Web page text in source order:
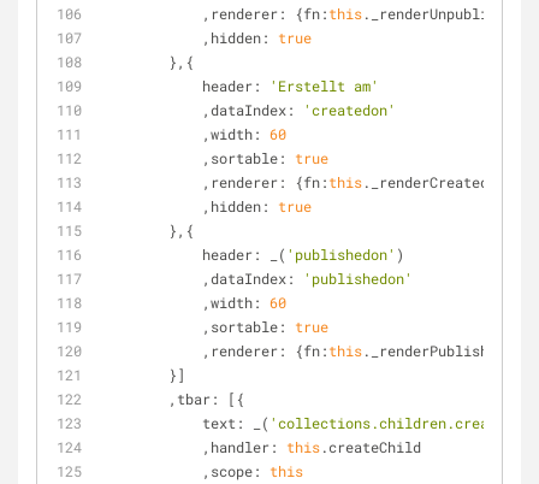
            ,
renderer: {fn:this._renderUnpublished,
            ,
hidden: true
        },{
header:
'Erstellt am'
            ,
dataIndex:
'createdon'
            ,
width: 60
            ,
sortable: true
            ,
renderer: {fn:this._renderCreated,
            ,
hidden: true
        },{
header: _( 'publishedon' )
            ,
dataIndex:
'publishedon'
            ,
width: 60
            ,
sortable: true
            ,
renderer: {fn:this._renderPublished,
        }]
        ,
tbar: [{
text : _( 'collections.children.create'
            ,
handler: this.createChild
            ,
scope: this